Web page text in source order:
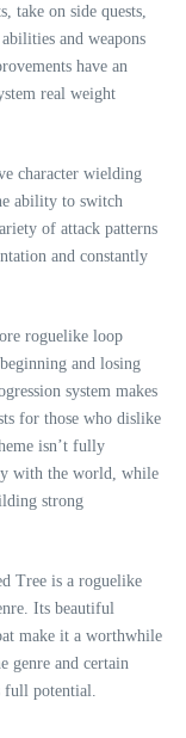
take on side quests,
and weapons
have an
real weight
character wielding
ability to switch
of attack patterns
and constantly
roguelike loop
and losing
system makes
for those who dislike
isn’t fully
with the world, while
strong
Tree is a roguelike
Its beautiful
make it a worthwhile
genre and certain
potential.